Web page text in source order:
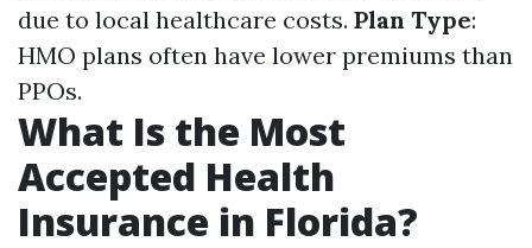
due to local healthcare costs. Plan Type:
HMO plans often have lower premiums than
PPOs.
What Is the Most
Accepted Health
Insurance in Florida?